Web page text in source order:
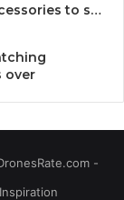
to s…
over
-